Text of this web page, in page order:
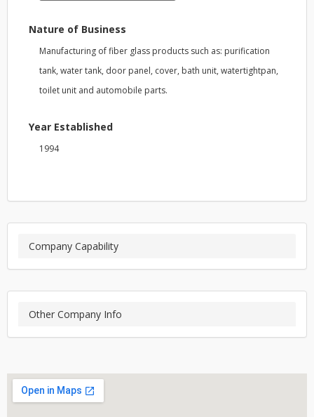
Nature of Business
Manufacturing of fiber glass products such as: purification
tank, water tank, door panel, cover, bath unit, watertightpan,
toilet unit and automobile parts.
Year Established
1994
Company Capability
Other Company Info